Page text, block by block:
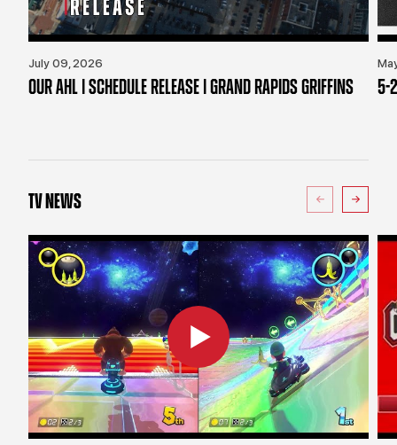
July 09, 2026
OUR AHL | SCHEDULE RELEASE | GRAND RAPIDS GRIFFINS 5-
TV NEWS